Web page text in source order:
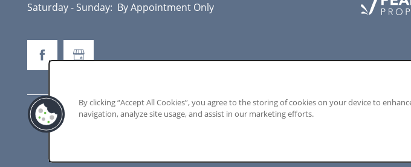
Saturday - Sunday: By Appointment Only
By clicking “Accept All Cookies”, you agree to the storing of cookies on your device to
navigation, analyze site usage, and assist in our marketing efforts.